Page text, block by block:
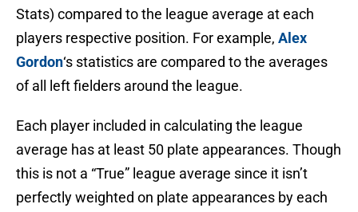
Stats) compared to the league average at each
players respective position. For example, Alex
Gordon‘s statistics are compared to the averages
of all left fielders around the league.
Each player included in calculating the league
average has at least 50 plate appearances. Though
this is not a “True” league average since it isn’t
perfectly weighted on plate appearances by each